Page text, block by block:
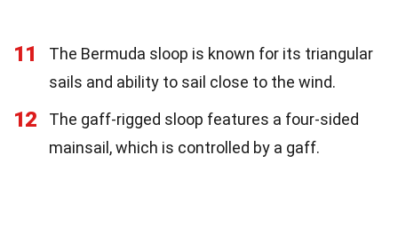
11
The Bermuda sloop is known for its triangular
sails and ability to sail close to the wind.
12
The gaff-rigged sloop features a four-sided
mainsail, which is controlled by a gaff.